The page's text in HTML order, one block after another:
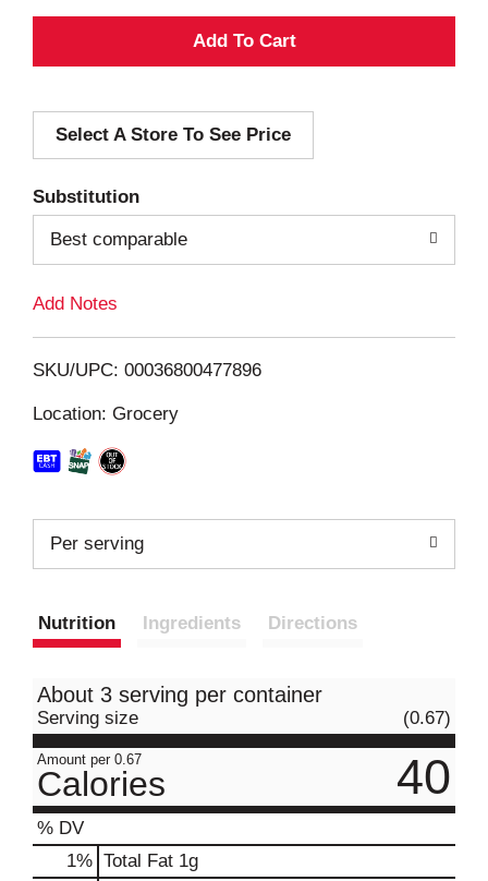
A
d
i
Select A Store To See Price
Substitution
Best comparable
Add Notes
SKU/UPC: 00036800477896
Location: Grocery
Per serving
Nutrition Ingredients Directions
About 3 serving per container
Serving size (0.67)
Amount per 0.67
Calories 40
% DV
1% Total Fat 1g